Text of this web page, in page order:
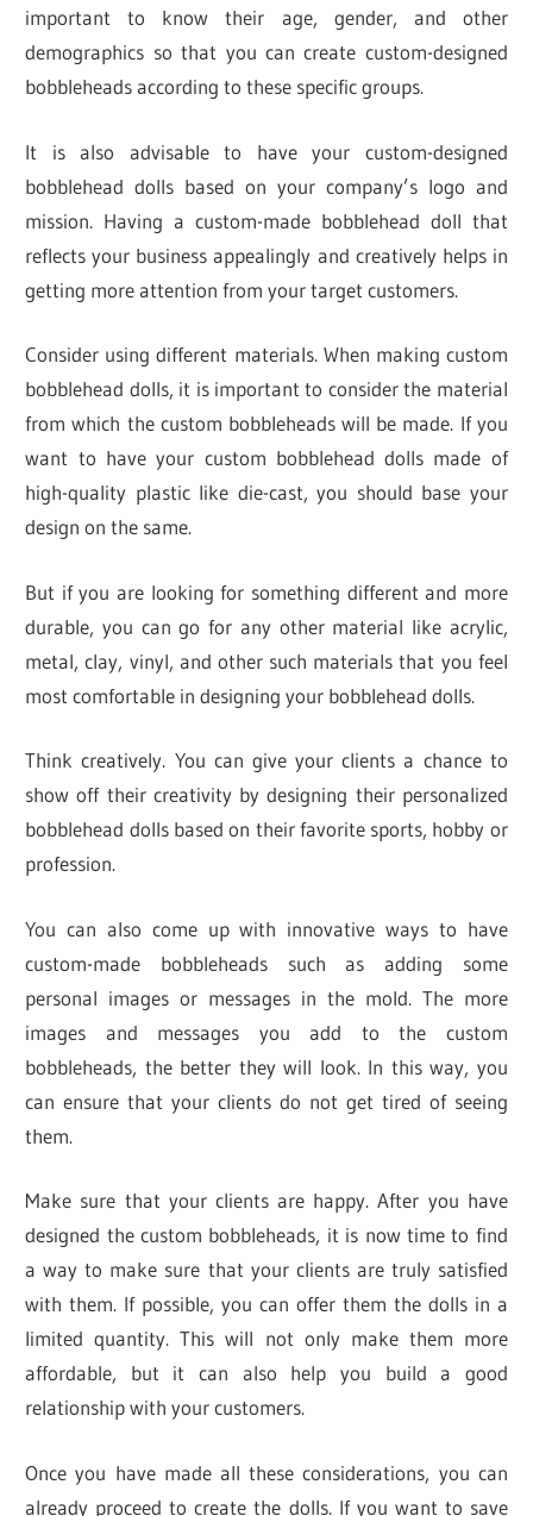
important to know their age, gender, and other
demographics so that you can create custom-designed
bobbleheads according to these specific groups.
It is also advisable to have your custom-designed
bobblehead dolls based on your company’s logo and
mission. Having a custom-made bobblehead doll that
reflects your business appealingly and creatively helps in
getting more attention from your target customers.
Consider using different materials. When making custom
bobblehead dolls, it is important to consider the material
from which the custom bobbleheads will be made. If you
want to have your custom bobblehead dolls made of
high-quality plastic like die-cast, you should base your
design on the same.
But if you are looking for something different and more
durable, you can go for any other material like acrylic,
metal, clay, vinyl, and other such materials that you feel
most comfortable in designing your bobblehead dolls.
Think creatively. You can give your clients a chance to
show off their creativity by designing their personalized
bobblehead dolls based on their favorite sports, hobby or
profession.
You can also come up with innovative ways to have
custom-made bobbleheads such as adding some
personal images or messages in the mold. The more
images and messages you add to the custom
bobbleheads, the better they will look. In this way, you
can ensure that your clients do not get tired of seeing
them.
Make sure that your clients are happy. After you have
designed the custom bobbleheads, it is now time to find
a way to make sure that your clients are truly satisfied
with them. If possible, you can offer them the dolls in a
limited quantity. This will not only make them more
affordable, but it can also help you build a good
relationship with your customers.
Once you have made all these considerations, you can
already proceed to create the dolls. If you want to save